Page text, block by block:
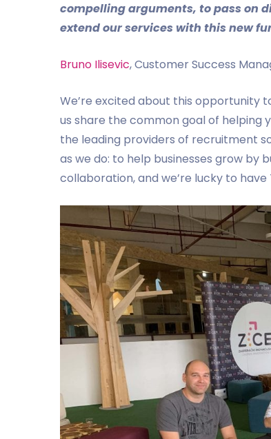
compelling arguments, to pass on
extend our services with this new
Bruno Ilisevic, Customer Success
We’re excited about this opportunity
us share the common goal of helping
the leading providers of recruitment
as we do: to help businesses grow by
collaboration, and we’re lucky to